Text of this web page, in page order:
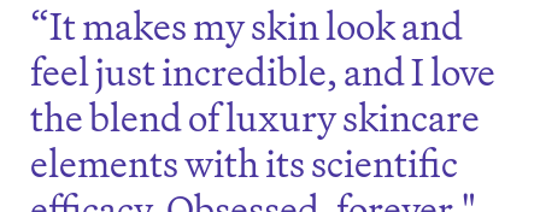
“It makes my skin look and
feel just incredible, and I love
the blend of luxury skincare
elements with its scientific